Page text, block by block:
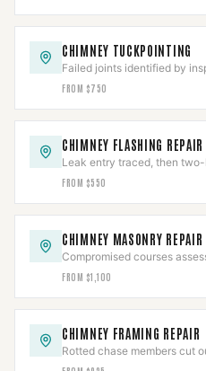
CHIMNEY TUCKPOINTING
Failed joints identified by
repacked to depth with
FROM $750
CHIMNEY FLASHING REPAIR
Leak entry traced, then
flashing set into a cut reglet
FROM $550
CHIMNEY MASONRY REPAIR
Compromised courses
code with matched units and
FROM $1,100
CHIMNEY FRAMING REPAIR
Rotted chase members cut
holding listed clearances to